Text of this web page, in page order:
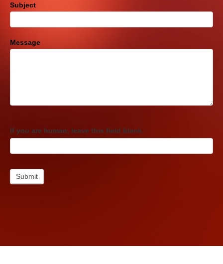
Subject
Message
If you are human, leave this field blank.
Submit